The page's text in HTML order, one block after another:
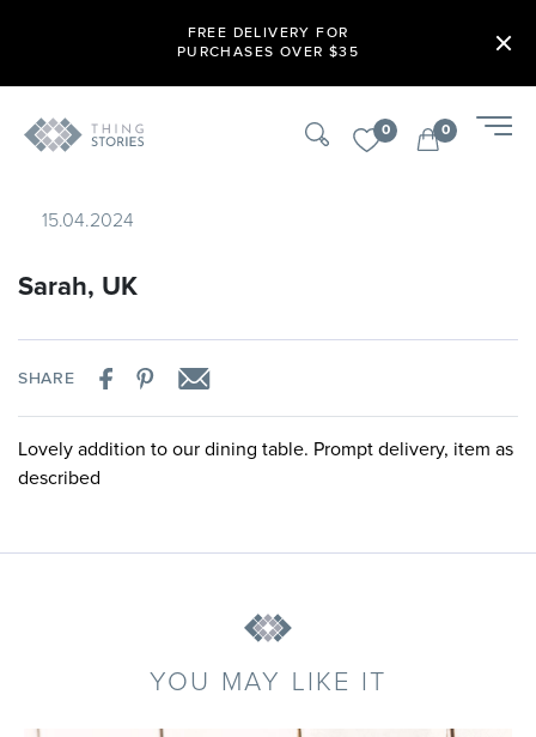
FREE DELIVERY FOR
PURCHASES OVER $35
0 0
15.04.2024
Sarah, UK
SHARE
Lovely addition to our dining table. Prompt delivery, item as
described
YOU MAY LIKE IT